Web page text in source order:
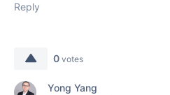
Reply
0 votes
Yong Yang